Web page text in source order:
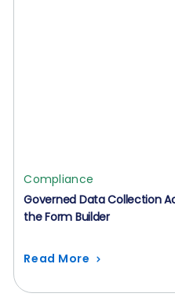
Compliance
Governed Data Collection
the Form Builder
Read More